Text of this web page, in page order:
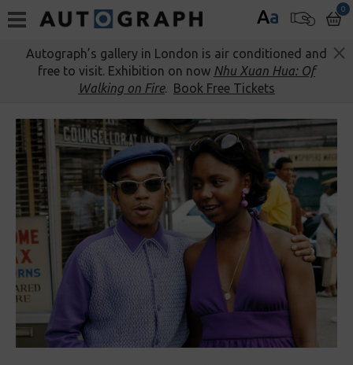
Aa 0
Autograph’s gallery in London is air conditioned and
free to visit. Exhibition on now Nhu Xuan Hua: Of
Walking on Fire. Book Free Tickets